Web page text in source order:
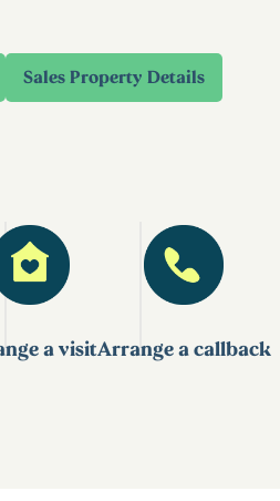
Sales Property Details
a visitArrange a callback